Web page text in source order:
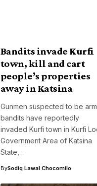
Bandits invade Kurfi
town, kill and cart
people’s properties
away in Katsina
Gunmen suspected to be
bandits have reportedly
invaded Kurfi town in Kurfi
Government Area of Katsina
State,…
BySodiq Lawal Chocomilo